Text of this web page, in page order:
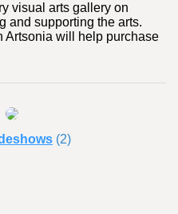
visual arts gallery on
and supporting the arts.
Artsonia will help purchase
(2)